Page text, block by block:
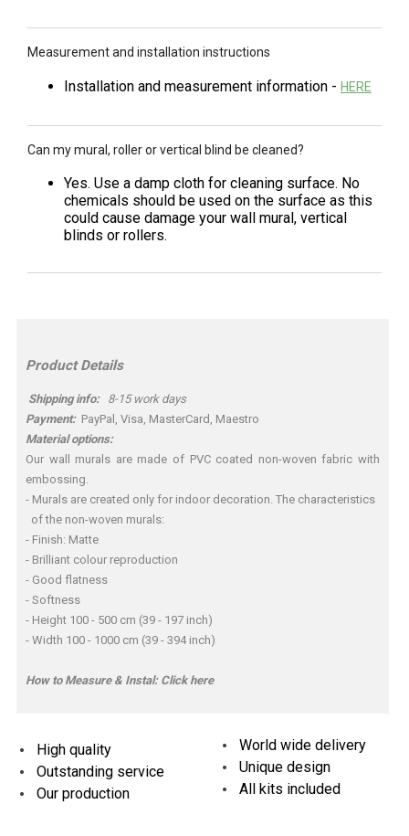
Measurement and installation instructions
Installation and measurement information - HERE
Can my mural, roller or vertical blind be cleaned?
Yes. Use a damp cloth for cleaning surface. No
chemicals should be used on the surface as this
could cause damage your wall mural, vertical
blinds or rollers.
Product Details
Shipping info: 8-15 work days
Payment: PayPal, Visa, MasterCard, Maestro
Material options:
Our wall murals are made of PVC coated non-woven fabric with
embossing.
- Murals are created only for indoor decoration. The characteristics
of the non-woven murals:
- Finish: Matte
- Brilliant colour reproduction
- Good flatness
- Softness
- Height 100 - 500 cm (39 - 197 inch)
- Width 100 - 1000 cm (39 - 394 inch)
How to Measure & Instal: Click here
High quality
Outstanding service
Our production
World wide delivery
Unique design
All kits included